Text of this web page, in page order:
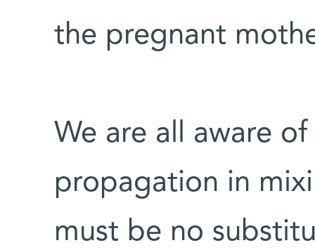
the pregnant
We are all aware
propagation in
must be no